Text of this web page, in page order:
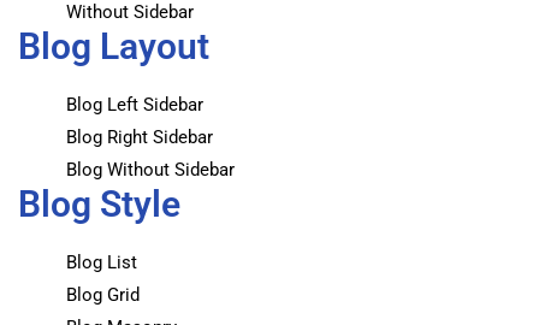
Without Sidebar
Blog Layout
Blog Left Sidebar
Blog Right Sidebar
Blog Without Sidebar
Blog Style
Blog List
Blog Grid